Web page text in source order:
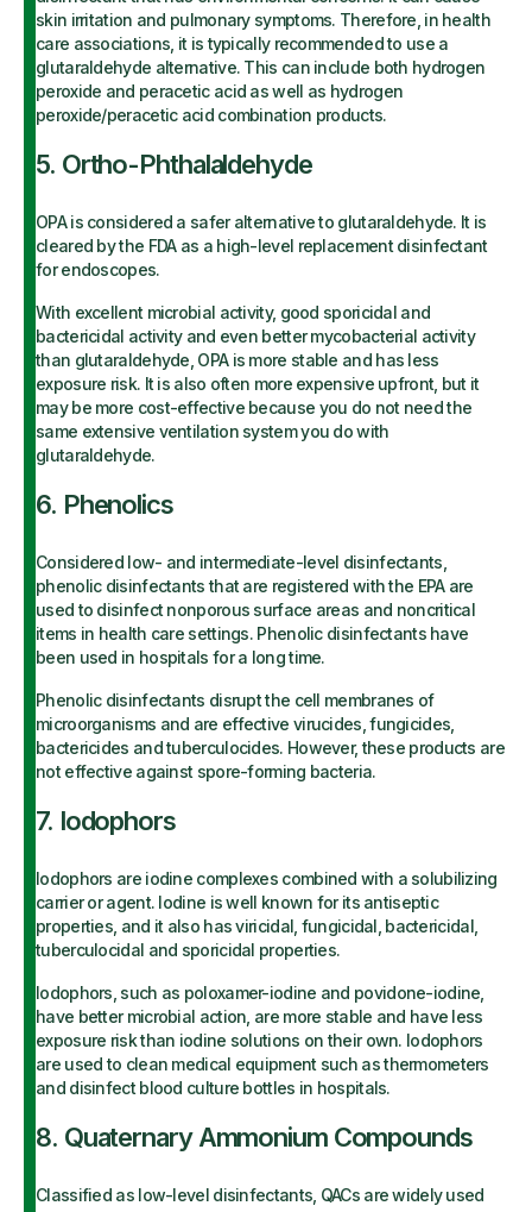
skin irritation and pulmonary symptoms. Therefore, in health
care associations, it is typically recommended to use a
glutaraldehyde alternative. This can include both hydrogen
peroxide and peracetic acid as well as hydrogen
peroxide/peracetic acid combination products.
5. Ortho-Phthalaldehyde
OPA is considered a safer alternative to glutaraldehyde. It is
cleared by the FDA as a high-level replacement disinfectant
for endoscopes.
With excellent microbial activity, good sporicidal and
bactericidal activity and even better mycobacterial activity
than glutaraldehyde, OPA is more stable and has less
exposure risk. It is also often more expensive upfront, but it
may be more cost-effective because you do not need the
same extensive ventilation system you do with
glutaraldehyde.
6. Phenolics
Considered low- and intermediate-level disinfectants,
phenolic disinfectants that are registered with the EPA are
used to disinfect nonporous surface areas and noncritical
items in health care settings. Phenolic disinfectants have
been used in hospitals for a long time.
Phenolic disinfectants disrupt the cell membranes of
microorganisms and are effective virucides, fungicides,
bactericides and tuberculocides. However, these products are
not effective against spore-forming bacteria.
7. Iodophors
Iodophors are iodine complexes combined with a solubilizing
carrier or agent. Iodine is well known for its antiseptic
properties, and it also has viricidal, fungicidal, bactericidal,
tuberculocidal and sporicidal properties.
Iodophors, such as poloxamer-iodine and povidone-iodine,
have better microbial action, are more stable and have less
exposure risk than iodine solutions on their own. Iodophors
are used to clean medical equipment such as thermometers
and disinfect blood culture bottles in hospitals.
8. Quaternary Ammonium Compounds
Classified as low-level disinfectants, QACs are widely used